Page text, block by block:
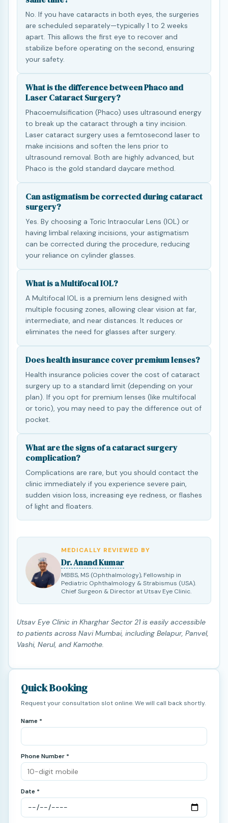
No. If you have cataracts in both eyes, the surgeries
are scheduled separately—typically 1 to 2 weeks
apart. This allows the first eye to recover and
stabilize before operating on the second, ensuring
your safety.
What is the difference between Phaco and
Laser Cataract Surgery?
Phacoemulsification (Phaco) uses ultrasound energy
to break up the cataract through a tiny incision.
Laser cataract surgery uses a femtosecond laser to
make incisions and soften the lens prior to
ultrasound removal. Both are highly advanced, but
Phaco is the gold standard daycare method.
Can astigmatism be corrected during cataract
surgery?
Yes. By choosing a Toric Intraocular Lens (IOL) or
having limbal relaxing incisions, your astigmatism
can be corrected during the procedure, reducing
your reliance on cylinder glasses.
What is a Multifocal IOL?
A Multifocal IOL is a premium lens designed with
multiple focusing zones, allowing clear vision at far,
intermediate, and near distances. It reduces or
eliminates the need for glasses after surgery.
Does health insurance cover premium lenses?
Health insurance policies cover the cost of cataract
surgery up to a standard limit (depending on your
plan). If you opt for premium lenses (like multifocal
or toric), you may need to pay the difference out of
pocket.
What are the signs of a cataract surgery
complication?
Complications are rare, but you should contact the
clinic immediately if you experience severe pain,
sudden vision loss, increasing eye redness, or flashes
of light and floaters.
MEDICALLY REVIEWED BY
Dr. Anand Kumar
MBBS, MS (Ophthalmology), Fellowship in
Pediatric Ophthalmology & Strabismus (USA).
Chief Surgeon & Director at Utsav Eye Clinic.
Utsav Eye Clinic in Kharghar Sector 21 is easily accessible
to patients across Navi Mumbai, including Belapur, Panvel,
Vashi, Nerul, and Kamothe.
Quick Booking
Request your consultation slot online. We will call back shortly.
Name *
Phone Number *
Date *